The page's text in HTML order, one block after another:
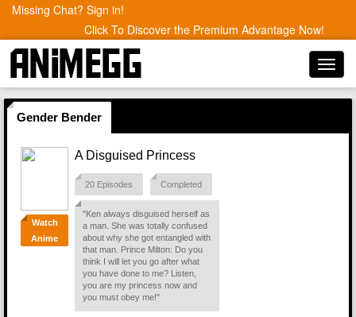
Missing Chat? Sign in!
Click To Discover the Premium Advantage Now!
Gender Bender
Watch
Anime
A Disguised Princess
20 Episodes Completed
"Ken always disguised herself as
a man. She was totally confused
about why she got entangled with
that man. Prince Milton: Do you
think I will let you go after what
you have done to me? Listen,
you are my princess now and
you must obey me!"